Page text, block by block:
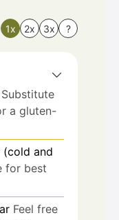
1x 2x 3x ?
Substitute
a gluten-
(cold and
for best
Feel free